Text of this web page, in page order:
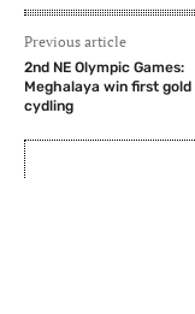
Previous article
2nd NE Olympic Games:
Meghalaya win first gold
cydling